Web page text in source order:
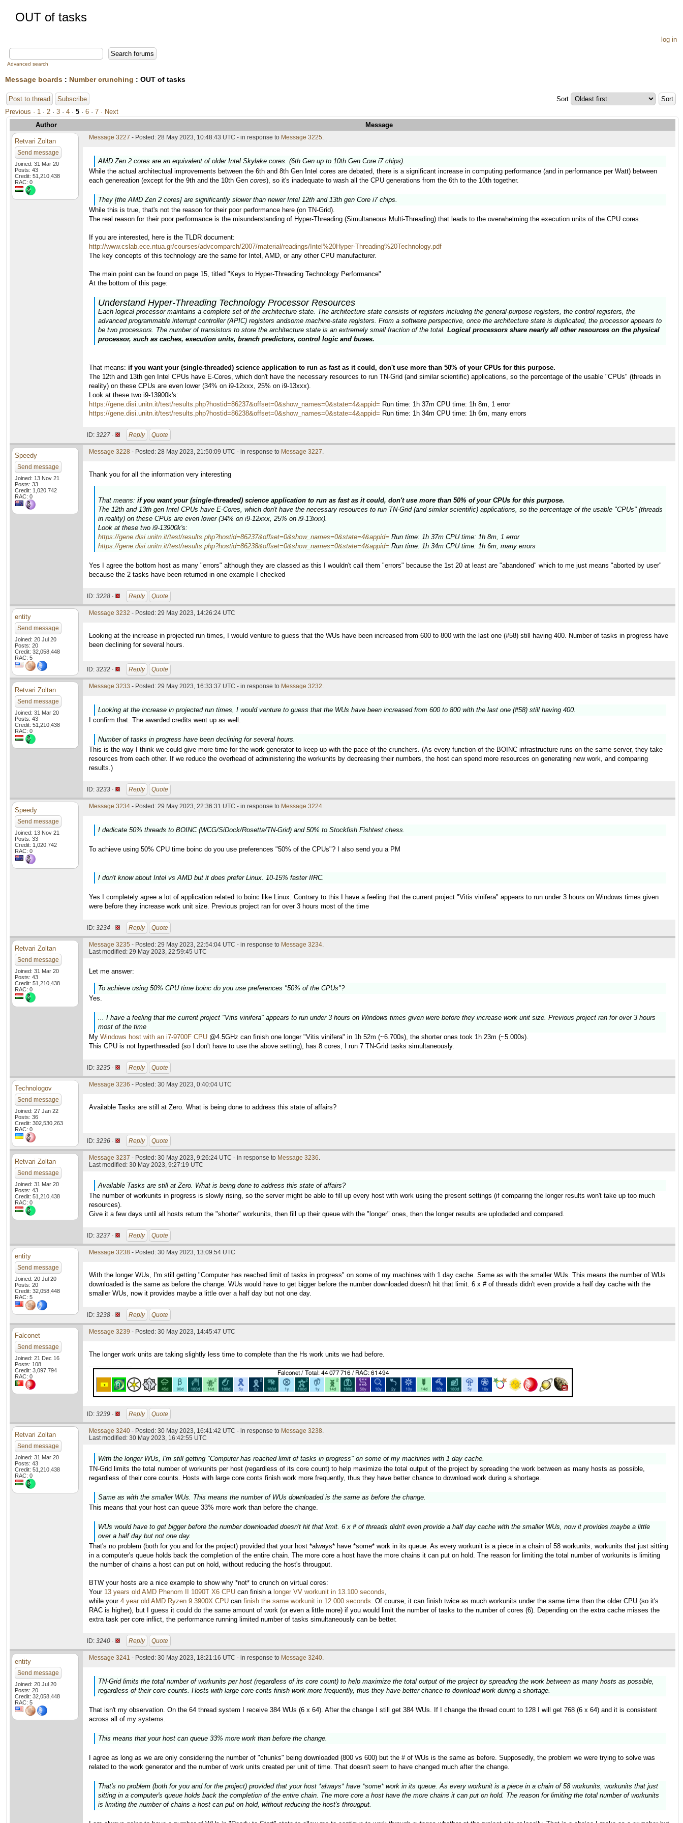
OUT of tasks
log in
Advanced search
Message boards : Number crunching : OUT of tasks
Post to thread Subscribe
Sort
Previous · 1 · 2 · 3 · 4 · 5 · 6 · 7 · Next
Author
Message
Retvari Zoltan
Send message
Joined: 31 Mar 20
Posts: 43
Credit: 51,210,438
RAC: 0
Message 3227 - Posted: 28 May 2023, 10:48:43 UTC - in response to Message 3225.
AMD Zen 2 cores are an equivalent of older Intel Skylake cores. (6th Gen up to 10th Gen Core i7 chips).
While the actual architectual improvements between the 6th and 8th Gen Intel cores are debated, there is a significant increase in computing performance (and in performance per Watt) between
each genereation (except for the 9th and the 10th Gen cores), so it's inadequate to wash all the CPU generations from the 6th to the 10th together.
They [the AMD Zen 2 cores] are significantly slower than newer Intel 12th and 13th gen Core i7 chips.
While this is true, that's not the reason for their poor performance here (on TN-Grid).
The real reason for their poor performance is the misunderstanding of Hyper-Threading (Simultaneous Multi-Threading) that leads to the overwhelming the execution units of the CPU cores.
If you are interested, here is the TLDR document:
http://www.cslab.ece.ntua.gr/courses/advcomparch/2007/material/readings/Intel%20Hyper-Threading%20Technology.pdf
The key concepts of this technology are the same for Intel, AMD, or any other CPU manufacturer.
The main point can be found on page 15, titled "Keys to Hyper-Threading Technology Performance"
At the bottom of this page:
Understand Hyper-Threading Technology Processor Resources
Each logical processor maintains a complete set of the architecture state. The architecture state consists of registers including the general-purpose registers, the control registers, the
advanced programmable interrupt controller (APIC) registers andsome machine-state registers. From a software perspective, once the architecture state is duplicated, the processor appears to
be two processors. The number of transistors to store the architecture state is an extremely small fraction of the total. Logical processors share nearly all other resources on the physical
processor, such as caches, execution units, branch predictors, control logic and buses.
That means: if you want your (single-threaded) science application to run as fast as it could, don't use more than 50% of your CPUs for this purpose.
The 12th and 13th gen Intel CPUs have E-Cores, which don't have the necessary resources to run TN-Grid (and similar scientific) applications, so the percentage of the usable "CPUs" (threads in
reality) on these CPUs are even lower (34% on i9-12xxx, 25% on i9-13xxx).
Look at these two i9-13900k's:
https://gene.disi.unitn.it/test/results.php?hostid=86237&offset=0&show_names=0&state=4&appid= Run time: 1h 37m CPU time: 1h 8m, 1 error
https://gene.disi.unitn.it/test/results.php?hostid=86238&offset=0&show_names=0&state=4&appid= Run time: 1h 34m CPU time: 1h 6m, many errors
ID: 3227 · Reply Quote
Speedy
Send message
Joined: 13 Nov 21
Posts: 33
Credit: 1,020,742
RAC: 0
Message 3228 - Posted: 28 May 2023, 21:50:09 UTC - in response to Message 3227.
Thank you for all the information very interesting
That means: if you want your (single-threaded) science application to run as fast as it could, don't use more than 50% of your CPUs for this purpose.
The 12th and 13th gen Intel CPUs have E-Cores, which don't have the necessary resources to run TN-Grid (and similar scientific) applications, so the percentage of the usable "CPUs" (threads
in reality) on these CPUs are even lower (34% on i9-12xxx, 25% on i9-13xxx).
Look at these two i9-13900k's:
https://gene.disi.unitn.it/test/results.php?hostid=86237&offset=0&show_names=0&state=4&appid= Run time: 1h 37m CPU time: 1h 8m, 1 error
https://gene.disi.unitn.it/test/results.php?hostid=86238&offset=0&show_names=0&state=4&appid= Run time: 1h 34m CPU time: 1h 6m, many errors
Yes I agree the bottom host as many "errors" although they are classed as this I wouldn't call them "errors" because the 1st 20 at least are "abandoned" which to me just means "aborted by user"
because the 2 tasks have been returned in one example I checked
ID: 3228 · Reply Quote
entity
Send message
Joined: 20 Jul 20
Posts: 20
Credit: 32,058,448
RAC: 5
Message 3232 - Posted: 29 May 2023, 14:26:24 UTC
Looking at the increase in projected run times, I would venture to guess that the WUs have been increased from 600 to 800 with the last one (#58) still having 400. Number of tasks in progress have
been declining for several hours.
ID: 3232 · Reply Quote
Retvari Zoltan
Send message
Joined: 31 Mar 20
Posts: 43
Credit: 51,210,438
RAC: 0
Message 3233 - Posted: 29 May 2023, 16:33:37 UTC - in response to Message 3232.
Looking at the increase in projected run times, I would venture to guess that the WUs have been increased from 600 to 800 with the last one (#58) still having 400.
I confirm that. The awarded credits went up as well.
Number of tasks in progress have been declining for several hours.
This is the way I think we could give more time for the work generator to keep up with the pace of the crunchers. (As every function of the BOINC infrastructure runs on the same server, they take
resources from each other. If we reduce the overhead of administering the workunits by decreasing their numbers, the host can spend more resources on generating new work, and comparing
results.)
ID: 3233 · Reply Quote
Speedy
Send message
Joined: 13 Nov 21
Posts: 33
Credit: 1,020,742
RAC: 0
Message 3234 - Posted: 29 May 2023, 22:36:31 UTC - in response to Message 3224.
I dedicate 50% threads to BOINC (WCG/SiDock/Rosetta/TN-Grid) and 50% to Stockfish Fishtest chess.
To achieve using 50% CPU time boinc do you use preferences "50% of the CPUs"? I also send you a PM
I don't know about Intel vs AMD but it does prefer Linux. 10-15% faster IIRC.
Yes I completely agree a lot of application related to boinc like Linux. Contrary to this I have a feeling that the current project "Vitis vinifera" appears to run under 3 hours on Windows times given
were before they increase work unit size. Previous project ran for over 3 hours most of the time
ID: 3234 · Reply Quote
Retvari Zoltan
Send message
Joined: 31 Mar 20
Posts: 43
Credit: 51,210,438
RAC: 0
Message 3235 - Posted: 29 May 2023, 22:54:04 UTC - in response to Message 3234.
Last modified: 29 May 2023, 22:59:45 UTC
Let me answer:
To achieve using 50% CPU time boinc do you use preferences "50% of the CPUs"?
Yes.
... I have a feeling that the current project "Vitis vinifera" appears to run under 3 hours on Windows times given were before they increase work unit size. Previous project ran for over 3 hours
most of the time
My Windows host with an i7-9700F CPU @4.5GHz can finish one longer "Vitis vinifera" in 1h 52m (~6.700s), the shorter ones took 1h 23m (~5.000s).
This CPU is not hyperthreaded (so I don't have to use the above setting), has 8 cores, I run 7 TN-Grid tasks simultaneously.
ID: 3235 · Reply Quote
Technologov
Send message
Joined: 27 Jan 22
Posts: 36
Credit: 302,530,263
RAC: 0
Message 3236 - Posted: 30 May 2023, 0:40:04 UTC
Available Tasks are still at Zero. What is being done to address this state of affairs?
ID: 3236 · Reply Quote
Retvari Zoltan
Send message
Joined: 31 Mar 20
Posts: 43
Credit: 51,210,438
RAC: 0
Message 3237 - Posted: 30 May 2023, 9:26:24 UTC - in response to Message 3236.
Last modified: 30 May 2023, 9:27:19 UTC
Available Tasks are still at Zero. What is being done to address this state of affairs?
The number of workunits in progress is slowly rising, so the server might be able to fill up every host with work using the present settings (if comparing the longer results won't take up too much
resources).
Give it a few days until all hosts return the "shorter" workunits, then fill up their queue with the "longer" ones, then the longer results are uplodaded and compared.
ID: 3237 · Reply Quote
entity
Send message
Joined: 20 Jul 20
Posts: 20
Credit: 32,058,448
RAC: 5
Message 3238 - Posted: 30 May 2023, 13:09:54 UTC
With the longer WUs, I'm still getting "Computer has reached limit of tasks in progress" on some of my machines with 1 day cache. Same as with the smaller WUs. This means the number of WUs
downloaded is the same as before the change. WUs would have to get bigger before the number downloaded doesn't hit that limit. 6 x # of threads didn't even provide a half day cache with the
smaller WUs, now it provides maybe a little over a half day but not one day.
ID: 3238 · Reply Quote
Falconet
Send message
Joined: 21 Dec 16
Posts: 108
Credit: 3,097,794
RAC: 0
Message 3239 - Posted: 30 May 2023, 14:45:47 UTC
The longer work units are taking slightly less time to complete than the Hs work units we had before.
ID: 3239 · Reply Quote
Retvari Zoltan
Send message
Joined: 31 Mar 20
Posts: 43
Credit: 51,210,438
RAC: 0
Message 3240 - Posted: 30 May 2023, 16:41:42 UTC - in response to Message 3238.
Last modified: 30 May 2023, 16:42:55 UTC
With the longer WUs, I'm still getting "Computer has reached limit of tasks in progress" on some of my machines with 1 day cache.
TN-Grid limits the total number of workunits per host (regardless of its core count) to help maximize the total output of the project by spreading the work between as many hosts as possible,
regardless of their core counts. Hosts with large core conts finish work more frequently, thus they have better chance to download work during a shortage.
Same as with the smaller WUs. This means the number of WUs downloaded is the same as before the change.
This means that your host can queue 33% more work than before the change.
WUs would have to get bigger before the number downloaded doesn't hit that limit. 6 x # of threads didn't even provide a half day cache with the smaller WUs, now it provides maybe a little
over a half day but not one day.
That's no problem (both for you and for the project) provided that your host *always* have *some* work in its queue. As every workunit is a piece in a chain of 58 workunits, workunits that just sitting
in a computer's queue holds back the completion of the entire chain. The more core a host have the more chains it can put on hold. The reason for limiting the total number of workunits is limiting
the number of chains a host can put on hold, without reducing the host's througput.
BTW your hosts are a nice example to show why *not* to crunch on virtual cores:
Your 13 years old AMD Phenom II 1090T X6 CPU can finish a longer VV workunit in 13.100 seconds,
while your 4 year old AMD Ryzen 9 3900X CPU can finish the same workunit in 12.000 seconds. Of course, it can finish twice as much workunits under the same time than the older CPU (so it's
RAC is higher), but I guess it could do the same amount of work (or even a little more) if you would limit the number of tasks to the number of cores (6). Depending on the extra cache misses the
extra task per core inflict, the performance running limited number of tasks simultaneously can be better.
ID: 3240 · Reply Quote
entity
Send message
Joined: 20 Jul 20
Posts: 20
Credit: 32,058,448
RAC: 5
Message 3241 - Posted: 30 May 2023, 18:21:16 UTC - in response to Message 3240.
TN-Grid limits the total number of workunits per host (regardless of its core count) to help maximize the total output of the project by spreading the work between as many hosts as possible,
regardless of their core counts. Hosts with large core conts finish work more frequently, thus they have better chance to download work during a shortage.
That isn't my observation. On the 64 thread system I receive 384 WUs (6 x 64). After the change I still get 384 WUs. If I change the thread count to 128 I will get 768 (6 x 64) and it is consistent
across all of my systems.
This means that your host can queue 33% more work than before the change.
I agree as long as we are only considering the number of "chunks" being downloaded (800 vs 600) but the # of WUs is the same as before. Supposedly, the problem we were trying to solve was
related to the work generator and the number of work units created per unit of time. That doesn't seem to have changed much after the change.
That's no problem (both for you and for the project) provided that your host *always* have *some* work in its queue. As every workunit is a piece in a chain of 58 workunits, workunits that just
sitting in a computer's queue holds back the completion of the entire chain. The more core a host have the more chains it can put on hold. The reason for limiting the total number of workunits
is limiting the number of chains a host can put on hold, without reducing the host's througput.